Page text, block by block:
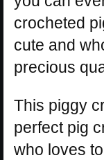
crocheted
cute and
precious
This piggy
perfect pig
who loves